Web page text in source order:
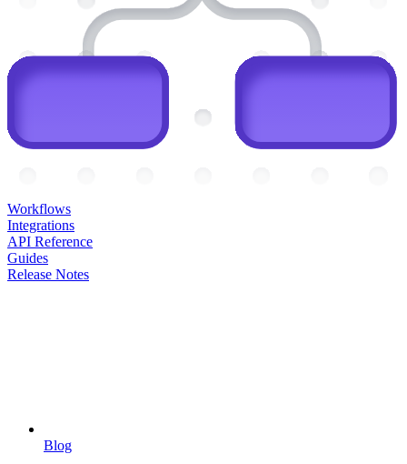
Workflows
Integrations
API Reference
Guides
Release Notes
Blog